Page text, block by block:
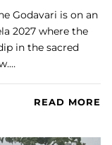
Godavari is on an
2027 where the
in the sacred
READ MORE